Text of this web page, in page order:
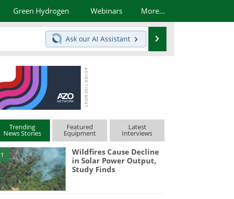
Green Hydrogen Webinars More...
Ask our AI Assistant
Trending
News Stories
Featured
Equipment
Latest
Interviews
1
Wildfires Cause Decline
in Solar Power Output,
Study Finds